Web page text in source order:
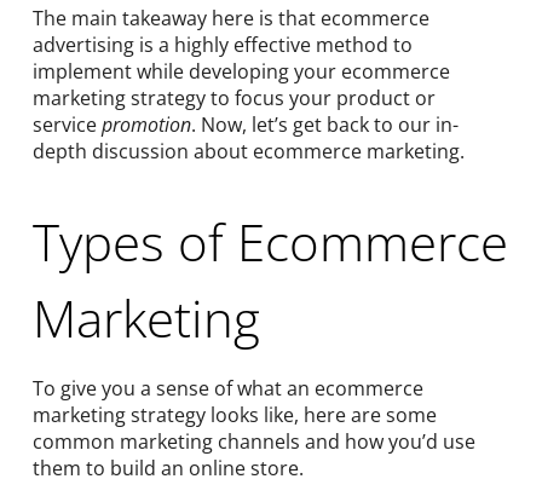
The main takeaway here is that ecommerce
advertising is a highly effective method to
implement while developing your ecommerce
marketing strategy to focus your product or
servicepromotion. Now, let’s get back to our in-
depth discussion about ecommerce marketing.
Types of Ecommerce
Marketing
To give you a sense of what an ecommerce
marketing strategy looks like, here are some
common marketing channels and how you’d use
them to build an online store.